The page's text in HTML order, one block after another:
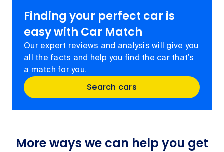
Finding your perfect car is
easy with Car Match
Our expert reviews and analysis will give you
all the facts and help you find the car that’s
a match for you.
Search cars
More ways we can help you get